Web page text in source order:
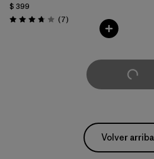
$ 399
Valoración: 3.7 / 5
(7Comentarios
)
Cargar Más
Volver arriba